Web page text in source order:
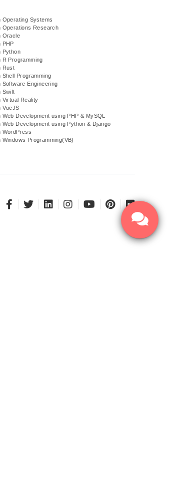
Operating Systems
Operations Research
Oracle
PHP
Python
R Programming
Rust
Shell Programming
Software Engineering
Swift
Virtual Reality
VueJS
Web Development using PHP & MySQL
Web Development using Python & Django
WordPress
Windows Programming(VB)